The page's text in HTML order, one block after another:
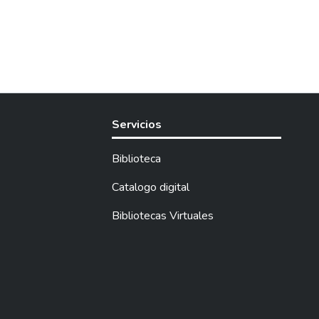
Servicios
Biblioteca
Catalogo digital
Bibliotecas Virtuales